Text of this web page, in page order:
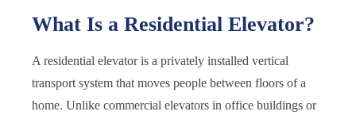
What Is a Residential Elevator?
A residential elevator is a privately installed vertical
transport system that moves people between floors of a
home. Unlike commercial elevators in office buildings or